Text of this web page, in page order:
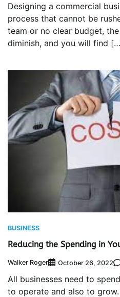
Designing a commercial
process that cannot be
team or no clear budget, the
diminish, and you will find
BUSINESS
Reducing the Spending in
Walker Roger October 26, 2022
All businesses need to
to operate and also to